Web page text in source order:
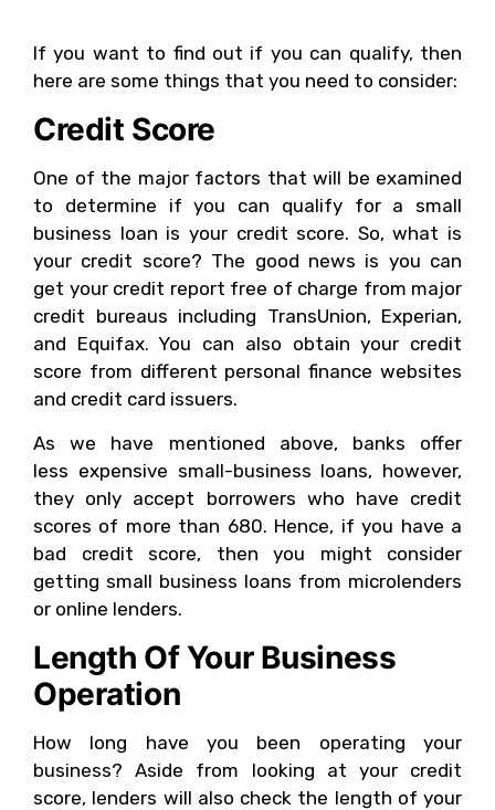
If you want to find out if you can qualify, then
here are some things that you need to consider:
Credit Score
One of the major factors that will be examined
to determine if you can qualify for a small
business loan is your credit score. So, what is
your credit score? The good news is you can
get your credit report free of charge from major
credit bureaus including TransUnion, Experian,
and Equifax. You can also obtain your credit
score from different personal finance websites
and credit card issuers.
As we have mentioned above, banks offer
less expensive small-business loans, however,
they only accept borrowers who have credit
scores of more than 680. Hence, if you have a
bad credit score, then you might consider
getting small business loans from microlenders
or online lenders.
Length Of Your Business
Operation
How long have you been operating your
business? Aside from looking at your credit
score, lenders will also check the length of your